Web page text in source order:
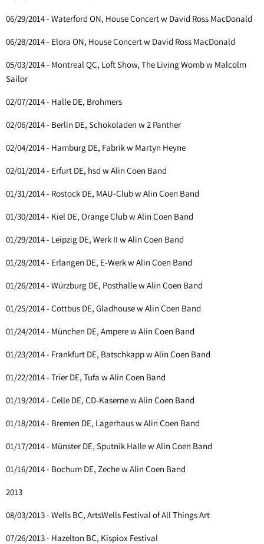
06/29/2014 - Waterford ON, House Concert w David Ross MacDonald
06/28/2014 - Elora ON, House Concert w David Ross MacDonald
05/03/2014 - Montreal QC, Loft Show, The Living Womb w Malcolm
Sailor
02/07/2014 - Halle DE, Brohmers
02/06/2014 - Berlin DE, Schokoladen w 2 Panther
02/04/2014 - Hamburg DE, Fabrik w Martyn Heyne
02/01/2014 - Erfurt DE, hsd w Alin Coen Band
01/31/2014 - Rostock DE, MAU-Club w Alin Coen Band
01/30/2014 - Kiel DE, Orange Club w Alin Coen Band
01/29/2014 - Leipzig DE, Werk II w Alin Coen Band
01/28/2014 - Erlangen DE, E-Werk w Alin Coen Band
01/26/2014 - Würzburg DE, Posthalle w Alin Coen Band
01/25/2014 - Cottbus DE, Gladhouse w Alin Coen Band
01/24/2014 - München DE, Ampere w Alin Coen Band
01/23/2014 - Frankfurt DE, Batschkapp w Alin Coen Band
01/22/2014 - Trier DE, Tufa w Alin Coen Band
01/19/2014 - Celle DE, CD-Kaserne w Alin Coen Band
01/18/2014 - Bremen DE, Lagerhaus w Alin Coen Band
01/17/2014 - Münster DE, Sputnik Halle w Alin Coen Band
01/16/2014 - Bochum DE, Zeche w Alin Coen Band
2013
08/03/2013 - Wells BC, ArtsWells Festival of All Things Art
07/26/2013 - Hazelton BC, Kispiox Festival